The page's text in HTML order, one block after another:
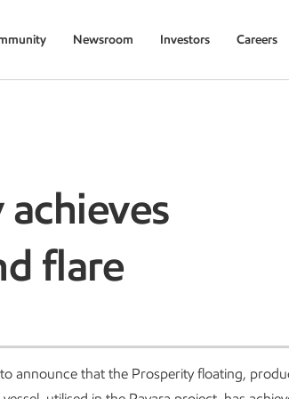
Newsroom Investors Careers
flare
announce that the Prosperity floating,